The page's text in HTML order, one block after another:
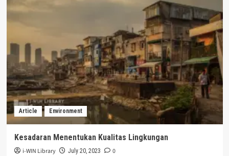
Ecoprint,
Kelurahan
Jambangan,
Kota
Surabaya
Article Environment
Kesadaran Menentukan Kualitas Lingkungan
i-WIN Library July 20, 2023
0